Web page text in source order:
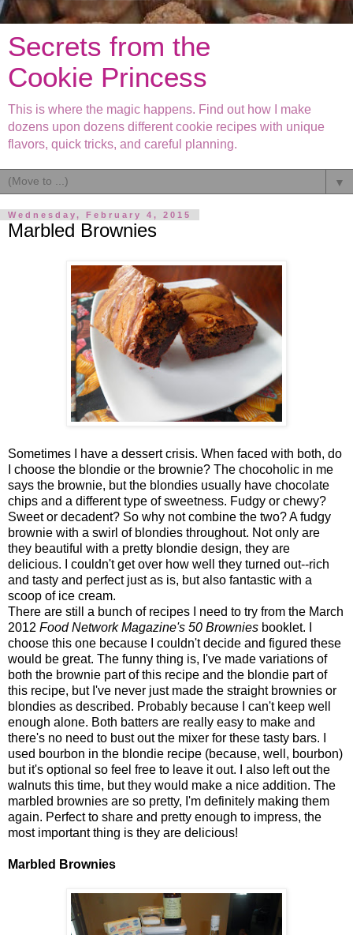
Secrets from the
Cookie Princess
This is where the magic happens. Find out how I make
dozens upon dozens different cookie recipes with unique
flavors, quick tricks, and careful planning.
▼
Wednesday, February 4, 2015
Marbled Brownies
Sometimes I have a dessert crisis. When faced with both, do
I choose the blondie or the brownie? The chocoholic in me
says the brownie, but the blondies usually have chocolate
chips and a different type of sweetness. Fudgy or chewy?
Sweet or decadent? So why not combine the two? A fudgy
brownie with a swirl of blondies throughout. Not only are
they beautiful with a pretty blondie design, they are
delicious. I couldn't get over how well they turned out--rich
and tasty and perfect just as is, but also fantastic with a
scoop of ice cream.
There are still a bunch of recipes I need to try from the March
2012 Food Network Magazine's 50 Brownies booklet. I
choose this one because I couldn't decide and figured these
would be great. The funny thing is, I've made variations of
both the brownie part of this recipe and the blondie part of
this recipe, but I've never just made the straight brownies or
blondies as described. Probably because I can't keep well
enough alone. Both batters are really easy to make and
there's no need to bust out the mixer for these tasty bars. I
used bourbon in the blondie recipe (because, well, bourbon)
but it's optional so feel free to leave it out. I also left out the
walnuts this time, but they would make a nice addition. The
marbled brownies are so pretty, I'm definitely making them
again. Perfect to share and pretty enough to impress, the
most important thing is they are delicious!
Marbled Brownies